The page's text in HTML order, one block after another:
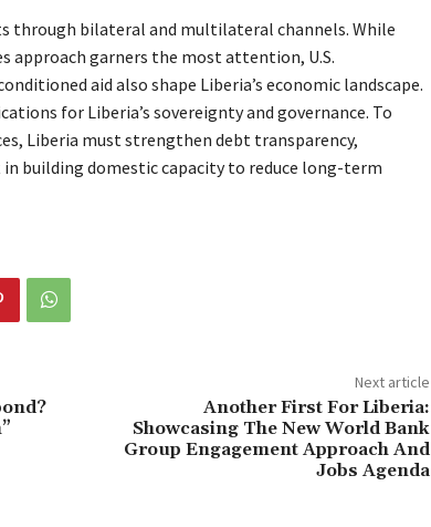
through bilateral and multilateral channels. While
approach garners the most attention, U.S.
aid also shape Liberia’s economic landscape.
for Liberia’s sovereignty and governance. To
Liberia must strengthen debt transparency,
building domestic capacity to reduce long-term
Next article
Another First For Liberia:
Showcasing The New World Bank
Group Engagement Approach And
Jobs Agenda